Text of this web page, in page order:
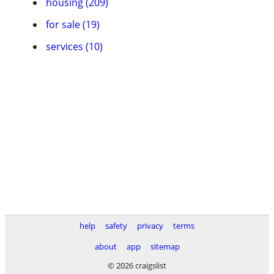
for sale (19)
services (10)
help safety privacy
terms
about
app
sitemap
© 2026 craigslist